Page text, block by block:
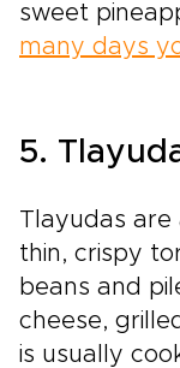
sweet
many days
5.
Tlayudas are
thin, crispy
beans and
cheese,
is usually